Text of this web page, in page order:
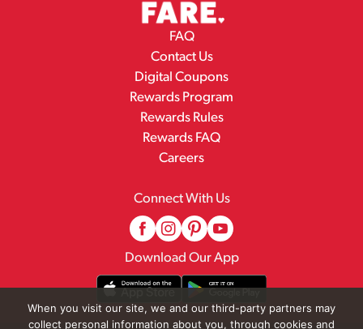
FAQ
Contact Us
Digital Coupons
Rewards Program
Rewards Rules
Rewards FAQ
Careers
Connect With Us
Download Our App
When you visit our site, we and our third-party partners may
collect personal information about you, through cookies and